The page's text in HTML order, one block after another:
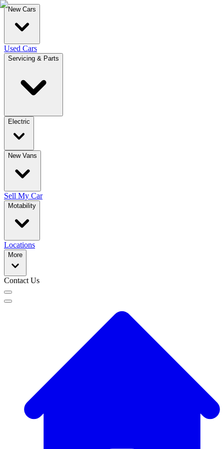
New Cars
Used Cars
Servicing & Parts
Electric
New Vans
Sell My Car
Motability
Locations
More
Contact Us